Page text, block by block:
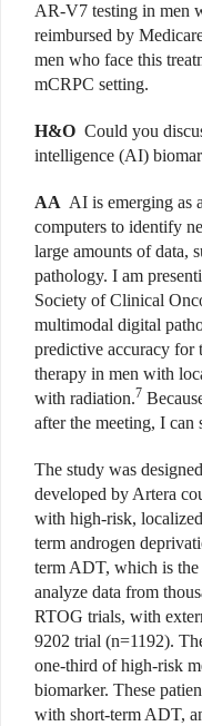
AR-V7 testing in men
reimbursed by
men who face this
mCRPC setting.
H&O Could you
intelligence (AI)
AA AI is emerging as
computers to identify
large amounts of data,
pathology. I am
Society of Clinical
multimodal digital
predictive accuracy for
therapy in men with
with radiation.7
after the meeting, I can
The study was
developed by Artera
with high-risk,
term androgen
term ADT, which is the
analyze data from
RTOG trials, with
9202 trial (n=1192).
one-third of high-risk
biomarker. These
with short-term ADT,